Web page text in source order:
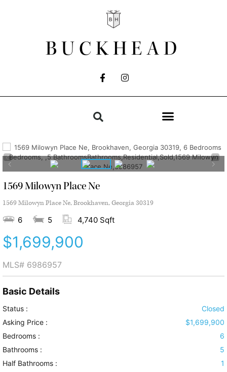
BUCKHEAD
1569 Milowyn Place Ne
1569 Milowyn Place Ne, Brookhaven, Georgia 30319
6 5 4,740 Sqft
$1,699,900
MLS# 6986957
Basic Details
Status :
Closed
Asking Price :
$1,699,900
Bedrooms :
6
Bathrooms :
5
Half Bathrooms :
1